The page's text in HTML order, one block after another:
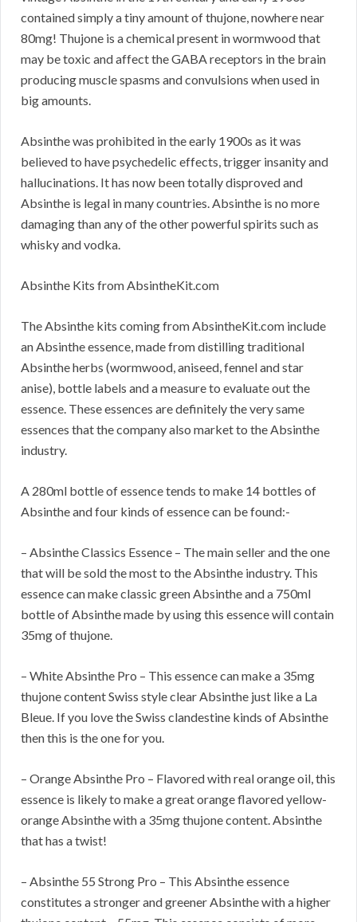
contained simply a tiny amount of thujone, nowhere near
80mg! Thujone is a chemical present in wormwood that
may be toxic and affect the GABA receptors in the brain
producing muscle spasms and convulsions when used in
big amounts.
Absinthe was prohibited in the early 1900s as it was
believed to have psychedelic effects, trigger insanity and
hallucinations. It has now been totally disproved and
Absinthe is legal in many countries. Absinthe is no more
damaging than any of the other powerful spirits such as
whisky and vodka.
Absinthe Kits from AbsintheKit.com
The Absinthe kits coming from AbsintheKit.com include
an Absinthe essence, made from distilling traditional
Absinthe herbs (wormwood, aniseed, fennel and star
anise), bottle labels and a measure to evaluate out the
essence. These essences are definitely the very same
essences that the company also market to the Absinthe
industry.
A 280ml bottle of essence tends to make 14 bottles of
Absinthe and four kinds of essence can be found:-
– Absinthe Classics Essence – The main seller and the one
that will be sold the most to the Absinthe industry. This
essence can make classic green Absinthe and a 750ml
bottle of Absinthe made by using this essence will contain
35mg of thujone.
– White Absinthe Pro – This essence can make a 35mg
thujone content Swiss style clear Absinthe just like a La
Bleue. If you love the Swiss clandestine kinds of Absinthe
then this is the one for you.
– Orange Absinthe Pro – Flavored with real orange oil, this
essence is likely to make a great orange flavored yellow-
orange Absinthe with a 35mg thujone content. Absinthe
that has a twist!
– Absinthe 55 Strong Pro – This Absinthe essence
constitutes a stronger and greener Absinthe with a higher